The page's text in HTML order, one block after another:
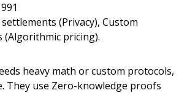
settlements (Privacy), Custom
(Algorithmic pricing).
heavy math or custom protocols,
They use Zero-knowledge proofs